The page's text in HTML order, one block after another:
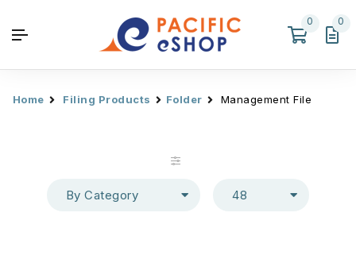
0 0
Home Filing Products Folder Management File
By Category 48